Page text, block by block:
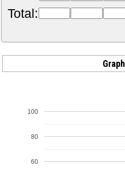
Total:
Graph
60
80
100